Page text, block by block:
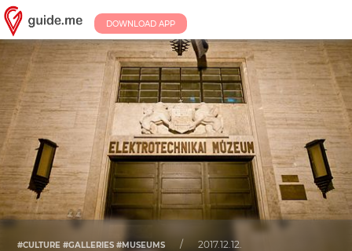
DOWNLOAD APP
#CULTURE #GALLERIES #MUSEUMS / 2017.12.12.